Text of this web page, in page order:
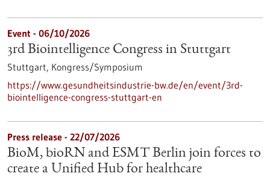
Event - 06/10/2026
3rd Biointelligence Congress in Stuttgart
Stuttgart, Kongress/Symposium
https://www.gesundheitsindustrie-bw.de/en/event/3rd-
biointelligence-congress-stuttgart-en
Press release - 22/07/2026
BioM, bioRN and ESMT Berlin join forces to
create a Unified Hub for healthcare